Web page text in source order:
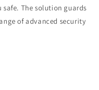
safe. The solution guards
of advanced security